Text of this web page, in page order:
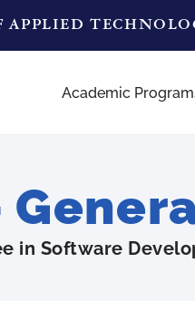
Academic
in Software